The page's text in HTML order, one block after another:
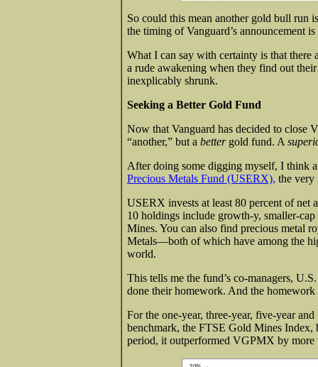
So could this mean another gold bull run
the timing of Vanguard’s announcement
What I can say with certainty is that
a rude awakening when they find out
inexplicably shrunk.
Seeking a Better Gold Fund
Now that Vanguard has decided to close
“another,” but a better gold fund. A
After doing some digging myself, I think
Precious Metals Fund (USERX), the very
USERX invests at least 80 percent of net
10 holdings include growth-y, smaller-
Mines. You can also find precious metal
Metals—both of which have among the
world.
This tells me the fund’s co-managers,
done their homework. And the homework
For the one-year, three-year, five-year
benchmark, the FTSE Gold Mines Index,
period, it outperformed VGPMX by more